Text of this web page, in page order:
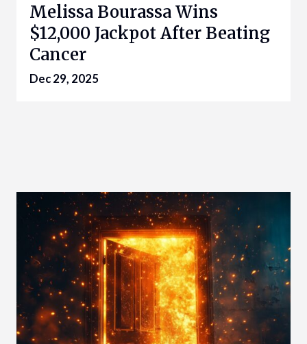
Melissa Bourassa Wins
$12,000 Jackpot After Beating
Cancer
Dec 29, 2025